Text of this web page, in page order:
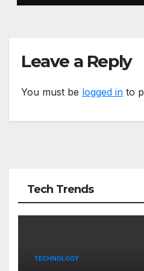
Leave a Reply
You must be logged in to
Tech Trends
TECHNOLOGY